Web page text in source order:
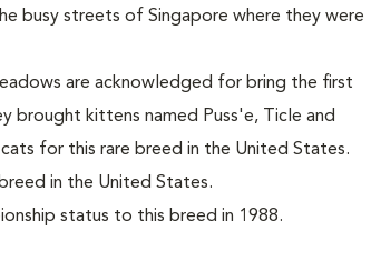
busy streets of Singapore where they were
are acknowledged for bring the first
brought kittens named Puss'e, Ticle and
for this rare breed in the United States.
in the United States.
status to this breed in 1988.